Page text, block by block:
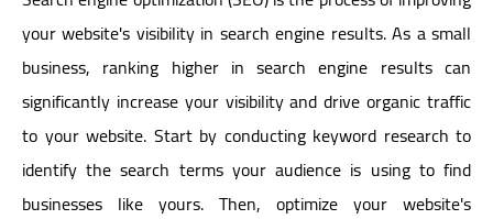
your website's visibility in search engine results. As a small
business, ranking higher in search engine results can
significantly increase your visibility and drive organic traffic
to your website. Start by conducting keyword research to
identify the search terms your audience is using to find
businesses like yours. Then, optimize your website's